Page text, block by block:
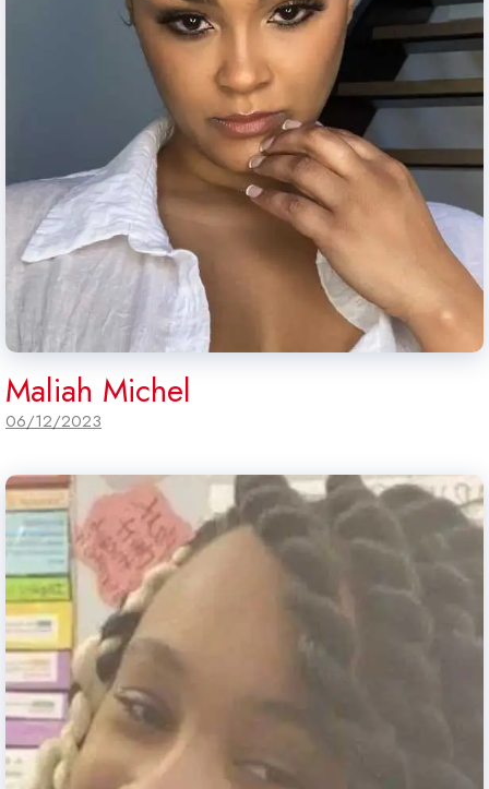
Maliah Michel
06/12/2023